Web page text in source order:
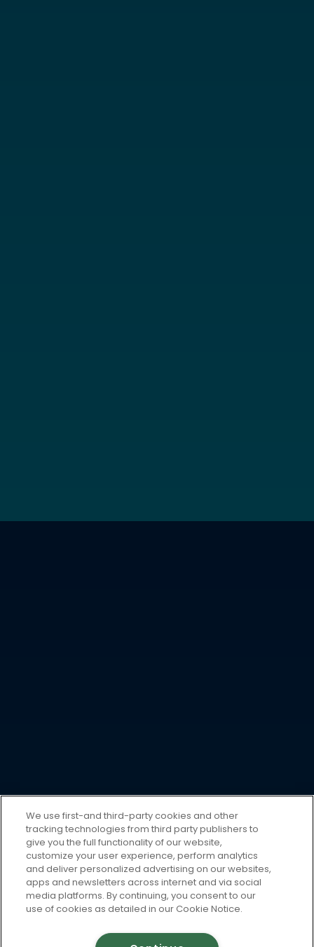
We use first-and third-party cookies and other
tracking technologies from third party publishers to
give you the full functionality of our website,
customize your user experience, perform analytics
and deliver personalized advertising on our websites,
apps and newsletters across internet and via social
media platforms. By continuing, you consent to our
use of cookies as detailed in our Cookie Notice.